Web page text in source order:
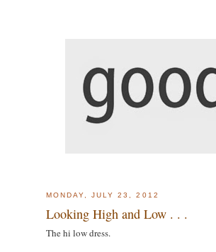
MONDAY, JULY 23, 2012
Looking High and Low . . .
The hi low dress.